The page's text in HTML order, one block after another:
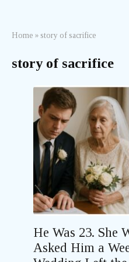
Home » story of sacrifice
story of sacrifice
He Was 23. She
Asked Him a